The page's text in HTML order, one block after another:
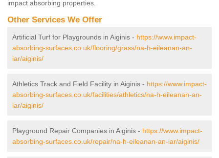
impact absorbing properties.
Other Services We Offer
Artificial Turf for Playgrounds in Aiginis - https://www.impact-
absorbing-surfaces.co.uk/flooring/grass/na-h-eileanan-an-
iar/aiginis/
Athletics Track and Field Facility in Aiginis - https://www.impact-
absorbing-surfaces.co.uk/facilities/athletics/na-h-eileanan-an-
iar/aiginis/
Playground Repair Companies in Aiginis - https://www.impact-
absorbing-surfaces.co.uk/repair/na-h-eileanan-an-iar/aiginis/